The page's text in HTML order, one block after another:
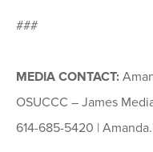
###
MEDIA CONTACT:
OSUCCC – James
614-685-5420 |